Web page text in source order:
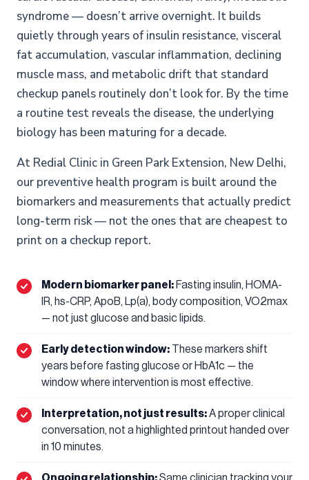
syndrome — doesn’t arrive overnight. It builds
quietly through years of insulin resistance, visceral
fat accumulation, vascular inflammation, declining
muscle mass, and metabolic drift that standard
checkup panels routinely don’t look for. By the time
a routine test reveals the disease, the underlying
biology has been maturing for a decade.
At Redial Clinic in Green Park Extension, New Delhi,
our preventive health program is built around the
biomarkers and measurements that actually predict
long-term risk — not the ones that are cheapest to
print on a checkup report.
Modern biomarker panel: Fasting insulin, HOMA-
IR, hs-CRP, ApoB, Lp(a), body composition, VO2max
— not just glucose and basic lipids.
Early detection window: These markers shift
years before fasting glucose or HbA1c — the
window where intervention is most effective.
Interpretation, not just results:A proper clinical
conversation, not a highlighted printout handed over
in 10 minutes.